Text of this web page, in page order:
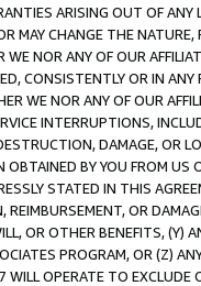
ARISING OUT OF ANY
MAY CHANGE THE
NOR ANY OF OUR
CONSISTENTLY OR IN
WE NOR ANY OF OUR
INTERRUPTIONS,
DAMAGE, OR
BY YOU FROM
STATED IN THIS
REIMBURSEMENT, OR
OR OTHER BENEFITS,
PROGRAM, OR (Z)
OPERATE TO